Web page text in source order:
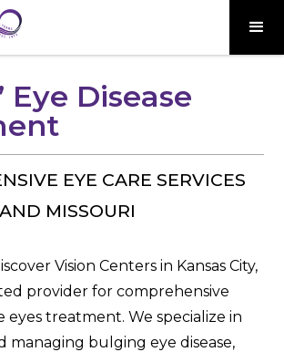
Eye Disease
EYE CARE SERVICES
MISSOURI
Vision Centers in Kansas City,
provider for comprehensive
eyes treatment. We specialize in
managing bulging eye disease,